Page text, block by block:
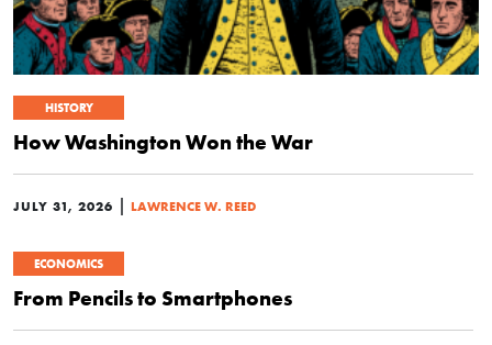
HISTORY
How Washington Won the War
JULY 31, 2026 | LAWRENCE W. REED
ECONOMICS
From Pencils to Smartphones